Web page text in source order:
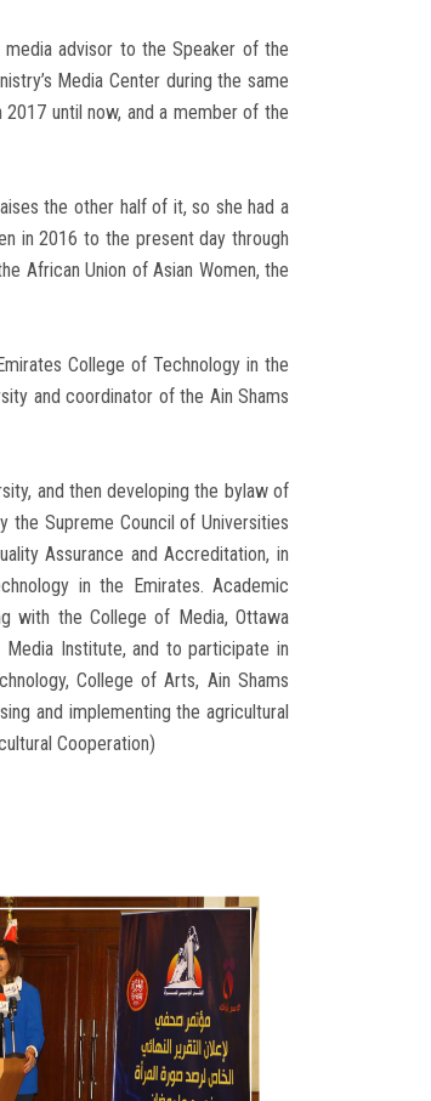
advisor to the Speaker of the
Media Center during the same
until now, and a member of the
the other half of it, so she had a
in 2016 to the present day through
African Union of Asian Women, the
College of Technology in the
and coordinator of the Ain Shams
and then developing the bylaw of
the Supreme Council of Universities
Assurance and Accreditation, in
in the Emirates. Academic
with the College of Media, Ottawa
Media Institute, and to participate in
College of Arts, Ain Shams
and implementing the agricultural
Cooperation)